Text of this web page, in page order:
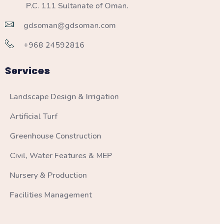
P.C. 111 Sultanate of Oman.
gdsoman@gdsoman.com
+968 24592816
Services
Landscape Design & Irrigation
Artificial Turf
Greenhouse Construction
Civil, Water Features & MEP
Nursery & Production
Facilities Management